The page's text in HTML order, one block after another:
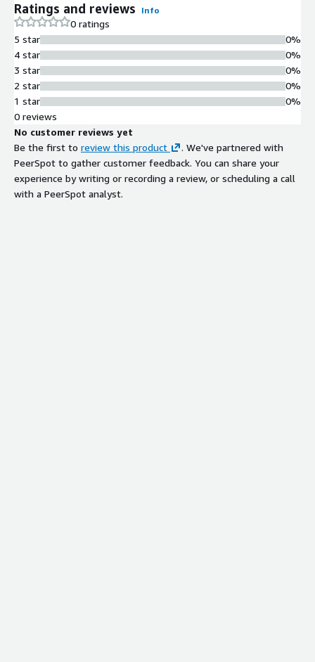
Ratings and reviews Info
0 ratings
5 star
4 star
3 star
2 star
1 star
0%
0%
0%
0%
0%
0 reviews
No customer reviews yet
Be the first to review this product
. We've partnered with
PeerSpot to gather customer feedback. You can share your
experience by writing or recording a review, or scheduling a call
with a PeerSpot analyst.